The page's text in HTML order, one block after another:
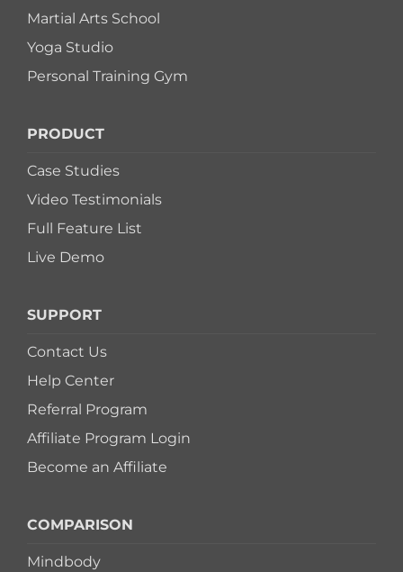
Martial Arts School
Yoga Studio
Personal Training Gym
PRODUCT
Case Studies
Video Testimonials
Full Feature List
Live Demo
SUPPORT
Contact Us
Help Center
Referral Program
Affiliate Program Login
Become an Affiliate
COMPARISON
Mindbody